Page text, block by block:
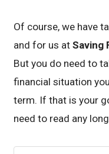
Of course, we have
and for us atSaving
But you do need to
financial situation
term. If that is your
need to read any